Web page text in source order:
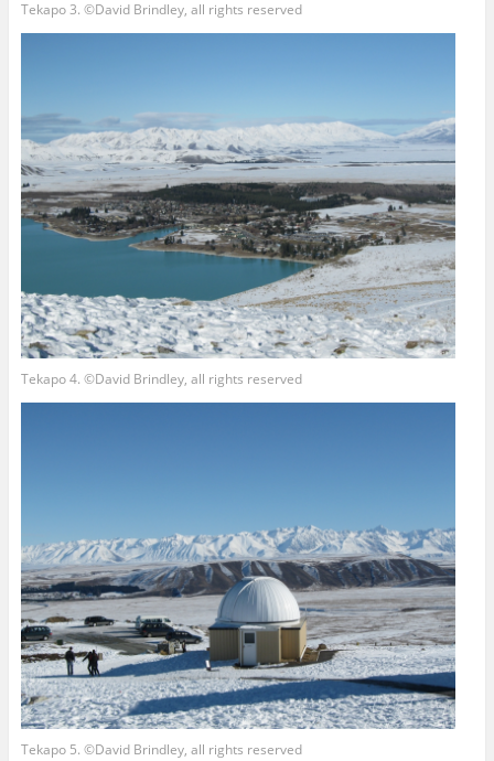
Tekapo 3. ©David Brindley, all rights reserved
Tekapo 4. ©David Brindley, all rights reserved
Tekapo 5. ©David Brindley, all rights reserved